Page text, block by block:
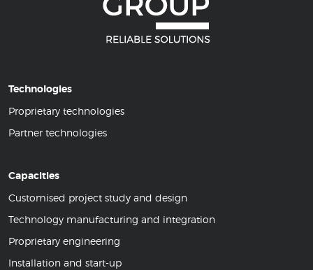
Technologies
Proprietary technologies
Partner technologies
Capacities
Customised project study and design
Technology manufacturing and integration
Proprietary engineering
Installation and start-up